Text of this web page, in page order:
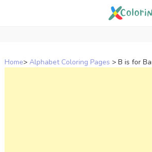
Home> Alphabet Coloring Pages > B is for